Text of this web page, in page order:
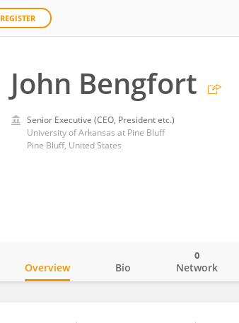
REGISTER
John Bengfort
Senior Executive (CEO, President etc.)
University of Arkansas at Pine Bluff
Pine Bluff, United States
Overview Bio Network
0